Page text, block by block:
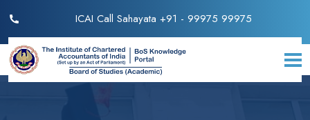
ICAI Call Sahayata +91 - 99975 99975